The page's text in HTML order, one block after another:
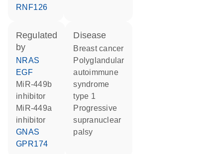
RNF126
regulated
by
NRAS
EGF
miR-449b
inhibitor
miR-449a
inhibitor
GNAS
GPR174
disease
breast cancer
polyglandular
autoimmune
syndrome
type 1
progressive
supranuclear
palsy